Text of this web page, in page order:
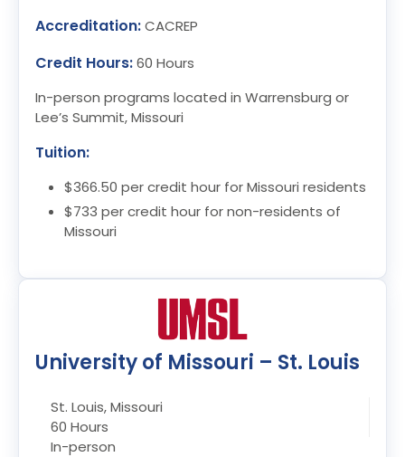
Accreditation:CACREP
Credit Hours:60 Hours
In-person programs located in Warrensburg or
Lee’s Summit, Missouri
Tuition:
$366.50 per credit hour for Missouri residents
$733 per credit hour for non-residents of
Missouri
University of Missouri – St. Louis
St. Louis, Missouri
60 Hours
In-person